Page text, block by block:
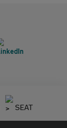
SEAT